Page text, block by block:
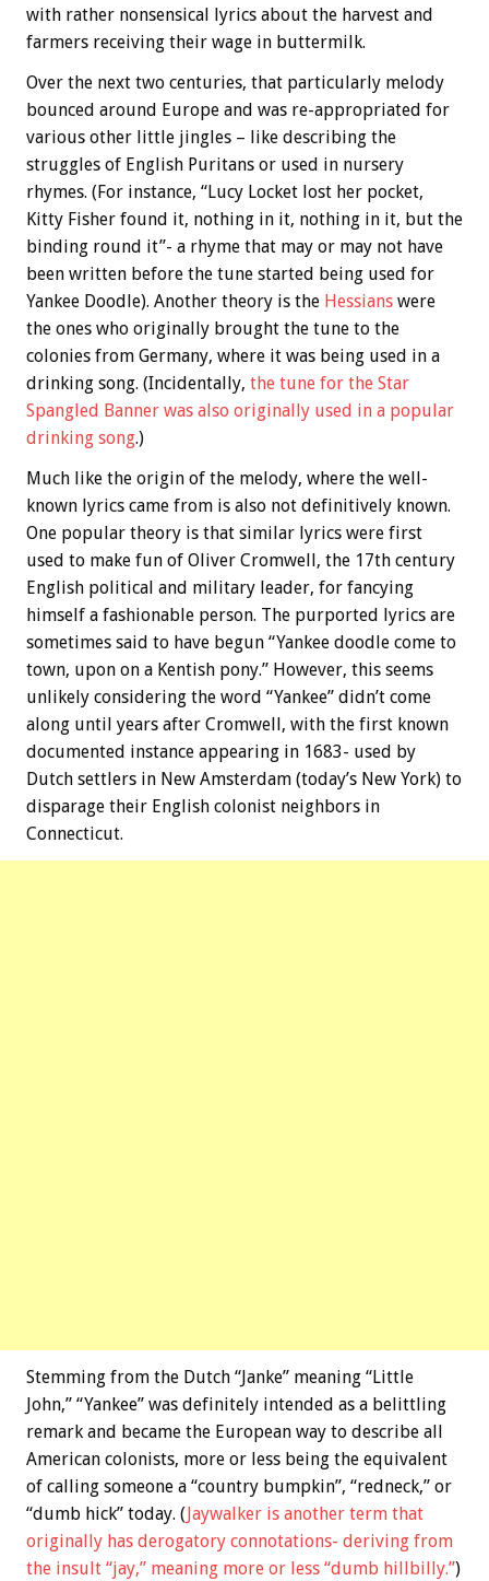
with rather nonsensical lyrics about the harvest and
farmers receiving their wage in buttermilk.
Over the next two centuries, that particularly melody
bounced around Europe and was re-appropriated for
various other little jingles – like describing the
struggles of English Puritans or used in nursery
rhymes. (For instance, “Lucy Locket lost her pocket,
Kitty Fisher found it, nothing in it, nothing in it, but the
binding round it”- a rhyme that may or may not have
been written before the tune started being used for
Yankee Doodle). Another theory is the Hessians were
the ones who originally brought the tune to the
colonies from Germany, where it was being used in a
drinking song. (Incidentally, the tune for the Star
Spangled Banner was also originally used in a popular
drinking song.)
Much like the origin of the melody, where the well-
known lyrics came from is also not definitively known.
One popular theory is that similar lyrics were first
used to make fun of Oliver Cromwell, the 17th century
English political and military leader, for fancying
himself a fashionable person. The purported lyrics are
sometimes said to have begun “Yankee doodle come to
town, upon on a Kentish pony.” However, this seems
unlikely considering the word “Yankee” didn’t come
along until years after Cromwell, with the first known
documented instance appearing in 1683- used by
Dutch settlers in New Amsterdam (today’s New York) to
disparage their English colonist neighbors in
Connecticut.
Stemming from the Dutch “Janke” meaning “Little
John,” “Yankee” was definitely intended as a belittling
remark and became the European way to describe all
American colonists, more or less being the equivalent
of calling someone a “country bumpkin”, “redneck,” or
“dumb hick” today. ( Jaywalker is another term that
originally has derogatory connotations- deriving from
the insult “jay,” meaning more or less “dumb hillbilly.”)